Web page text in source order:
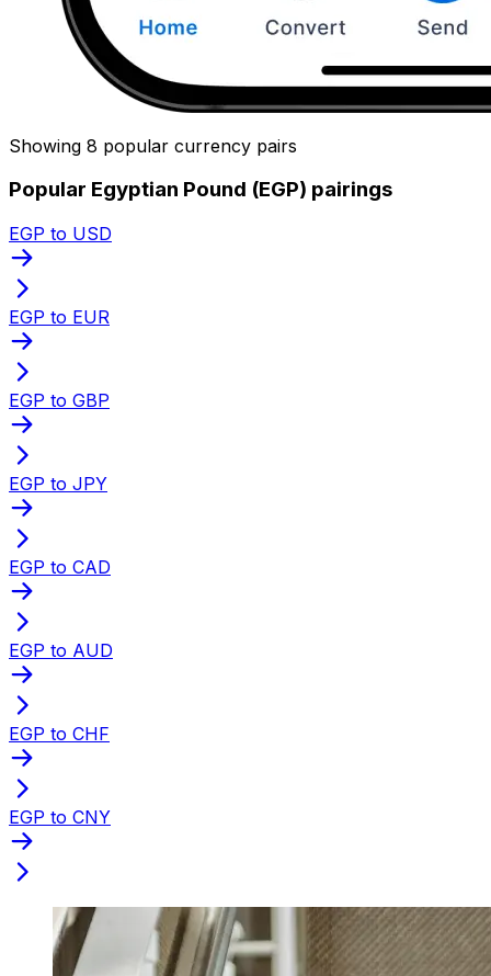
Showing 8 popular currency pairs
Popular Egyptian Pound (EGP) pairings
EGP to USD
EGP to EUR
EGP to GBP
EGP to JPY
EGP to CAD
EGP to AUD
EGP to CHF
EGP to CNY